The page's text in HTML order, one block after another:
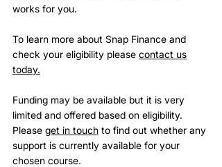
works for you.
To learn more about Snap Finance and
check your eligibility please contact us
today.
Funding may be available but it is very
limited and offered based on eligibility.
Please get in touch to find out whether any
support is currently available for your
chosen course.